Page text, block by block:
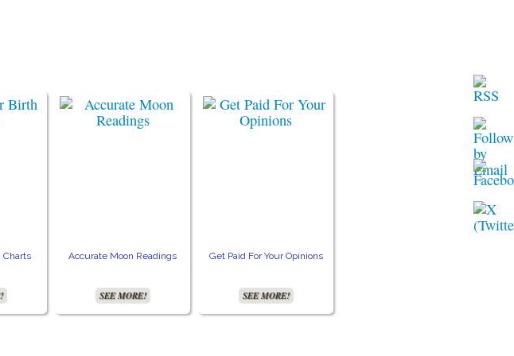
Charts Accurate Moon Readings
SEE MORE!
Get Paid For Your Opinions
SEE MORE!